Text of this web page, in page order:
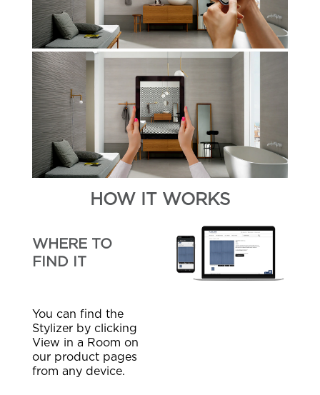
HOW IT WORKS
WHERE TO
FIND IT
You can find the
Stylizer by clicking
View in a Room on
our product pages
from any device.